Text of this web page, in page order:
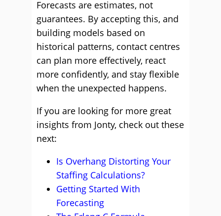
Forecasts are estimates, not
guarantees. By accepting this, and
building models based on
historical patterns, contact centres
can plan more effectively, react
more confidently, and stay flexible
when the unexpected happens.
If you are looking for more great
insights from Jonty, check out these
next:
Is Overhang Distorting Your
Staffing Calculations?
Getting Started With
Forecasting